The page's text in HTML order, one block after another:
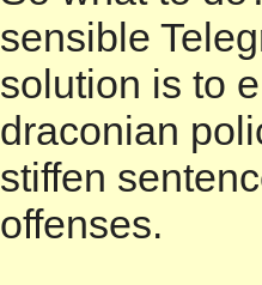
sensible
solution is to
draconian
stiffen
offenses.